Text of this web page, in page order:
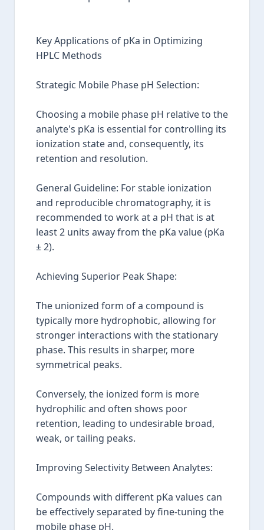
Key Applications of pKa in Optimizing
HPLC Methods
Strategic Mobile Phase pH Selection:
Choosing a mobile phase pH relative to the
analyte's pKa is essential for controlling its
ionization state and, consequently, its
retention and resolution.
General Guideline: For stable ionization
and reproducible chromatography, it is
recommended to work at a pH that is at
least 2 units away from the pKa value (pKa
± 2).
Achieving Superior Peak Shape:
The unionized form of a compound is
typically more hydrophobic, allowing for
stronger interactions with the stationary
phase. This results in sharper, more
symmetrical peaks.
Conversely, the ionized form is more
hydrophilic and often shows poor
retention, leading to undesirable broad,
weak, or tailing peaks.
Improving Selectivity Between Analytes:
Compounds with different pKa values can
be effectively separated by fine-tuning the
mobile phase pH.